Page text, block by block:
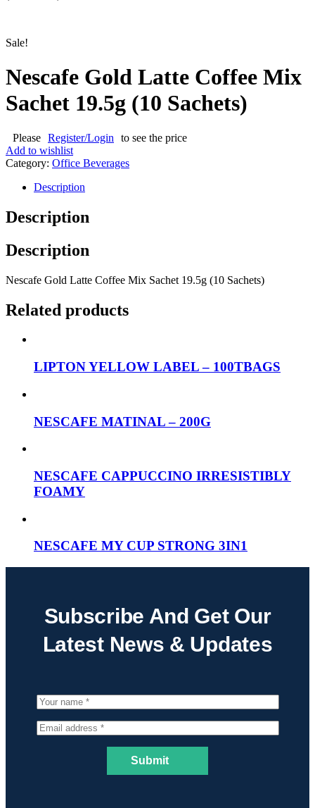
Sale!
Nescafe Gold Latte Coffee Mix
Sachet 19.5g (10 Sachets)
Please Register/Login
to see the price
Add to wishlist
Category: Office Beverages
Description
Description
Description
Nescafe Gold Latte Coffee Mix Sachet 19.5g (10 Sachets)
Related products
LIPTON YELLOW LABEL – 100TBAGS
NESCAFE MATINAL – 200G
NESCAFE CAPPUCCINO IRRESISTIBLY
FOAMY
NESCAFE MY CUP STRONG 3IN1
Subscribe And Get Our
Latest News & Updates
Submit